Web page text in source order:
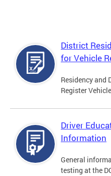
District
for Vehicle
Residency and
Register
Driver
Information
General
testing at the